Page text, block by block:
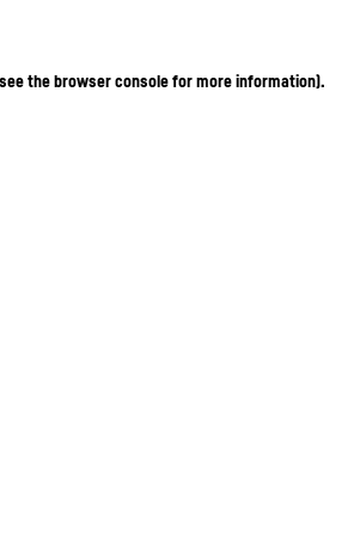
the browser console for more information).